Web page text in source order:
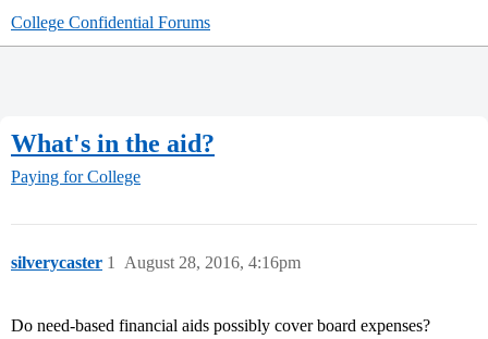
College Confidential Forums
What's in the aid?
Paying for College
silverycaster August 28, 2016, 4:16pm
1
Do need-based financial aids possibly cover board expenses?